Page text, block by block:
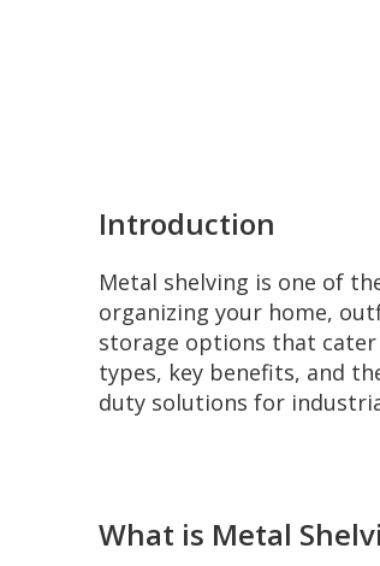
Introduction
Metal shelving is one of
organizing your home,
storage options that
types, key benefits, and
duty solutions for
What is Metal